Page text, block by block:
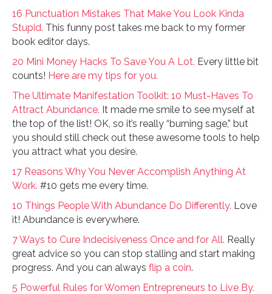
16 Punctuation Mistakes That Make You Look Kinda
Stupid. This funny post takes me back to my former
book editor days.
20 Mini Money Hacks To Save You A Lot. Every little bit
counts! Here are my tips for you.
The Ultimate Manifestation Toolkit: 10 Must-Haves To
Attract Abundance. It made me smile to see myself at
the top of the list! OK, so it’s really “burning sage,” but
you should still check out these awesome tools to help
you attract what you desire.
17 Reasons Why You Never Accomplish Anything At
Work. #10 gets me every time.
10 Things People With Abundance Do Differently. Love
it! Abundance is everywhere.
7 Ways to Cure Indecisiveness Once and for All. Really
great advice so you can stop stalling and start making
progress. And you can always flip a coin.
5 Powerful Rules for Women Entrepreneurs to Live By.